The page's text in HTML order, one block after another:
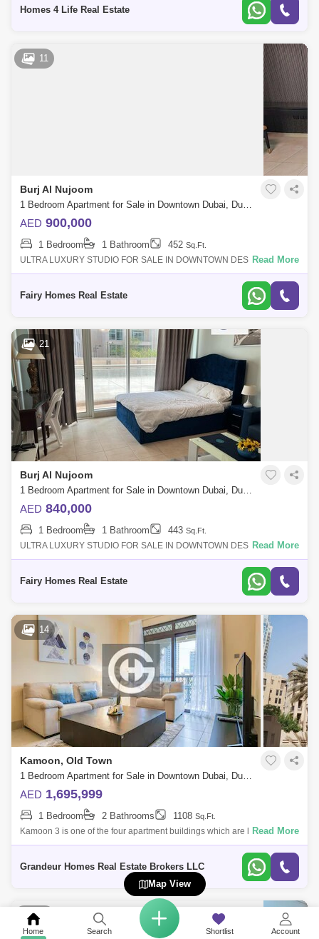
Home Search Shortlist Account
Homes 4 Life Real Estate
11
Burj Al Nujoom
1 Bedroom Apartment for Sale in Downtown Dubai, Dubai - 7483381
AED 900,000
1 Bedroom 1 Bathroom 452 Sq.Ft.
ULTRA LUXURY STUDIO FOR SALE IN DOWNTOWN DESCRIPTION:
STUDIO APARTMENT FOR SALE PRICE : 900000/- SIZE: 452 SQFT
Read More
Fairy Homes Real Estate
21
Burj Al Nujoom
1 Bedroom Apartment for Sale in Downtown Dubai, Dubai - 7601797
AED 840,000
1 Bedroom 1 Bathroom 443 Sq.Ft.
ULTRA LUXURY STUDIO FOR SALE IN DOWNTOWN DESCRIPTION:
STUDIO APARTMENT FOR SALE PRICE : 840000/- SIZE: SQFT
Read More
Fairy Homes Real Estate
14
Kamoon, Old Town
1 Bedroom Apartment for Sale in Downtown Dubai, Dubai - 4790488
AED 1,695,999
1 Bedroom 2 Bathrooms 1108 Sq.Ft.
Kamoon 3 is one of the four apartment buildings which are located at
The Old Town that has a good ambiance because of the operating
Read More
Grandeur Homes Real Estate Brokers LLC
10
Map View